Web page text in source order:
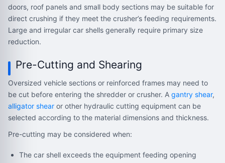
doors, roof panels and small body sections may be suitable for
direct crushing if they meet the crusher’s feeding requirements.
Large and irregular car shells generally require primary size
reduction.
Pre-Cutting and Shearing
Oversized vehicle sections or reinforced frames may need to
be cut before entering the shredder or crusher. A gantry shear,
alligator shear or other hydraulic cutting equipment can be
selected according to the material dimensions and thickness.
Pre-cutting may be considered when:
The car shell exceeds the equipment feeding opening